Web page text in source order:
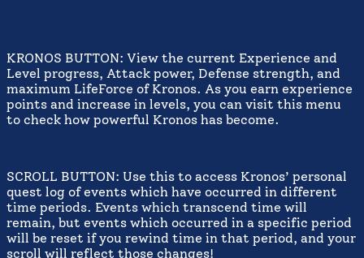
KRONOS BUTTON: View the current Experience and
Level progress, Attack power, Defense strength, and
maximum LifeForce of Kronos. As you earn experience
points and increase in levels, you can visit this menu
to check how powerful Kronos has become.
SCROLL BUTTON: Use this to access Kronos’ personal
quest log of events which have occurred in different
time periods. Events which transcend time will
remain, but events which occurred in a specific period
will be reset if you rewind time in that period, and your
scroll will reflect those changes!